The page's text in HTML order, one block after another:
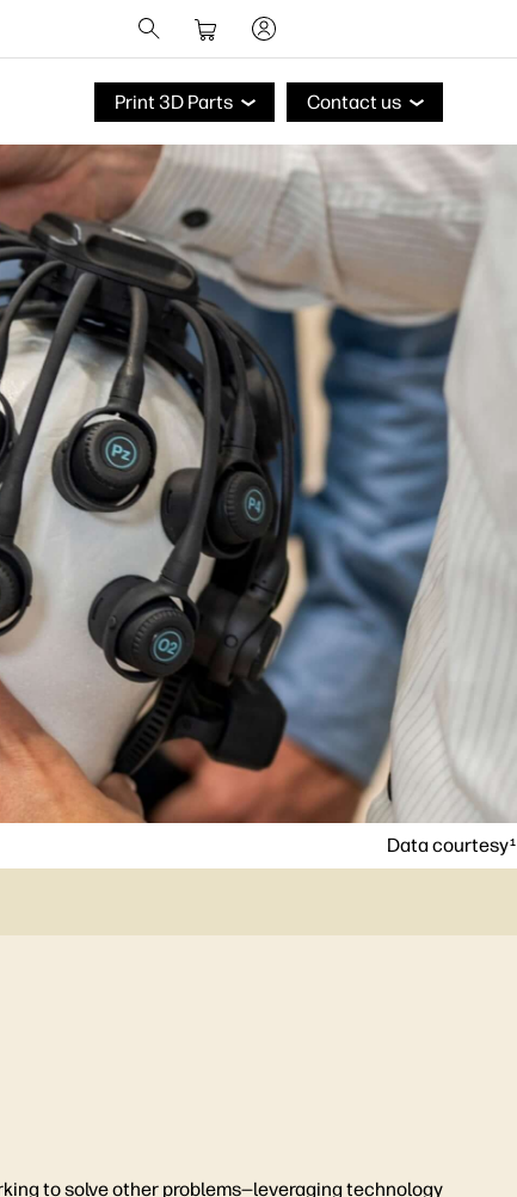
Print 3D Parts Contact us
Data courtesy1
to solve other problems—leveraging technology